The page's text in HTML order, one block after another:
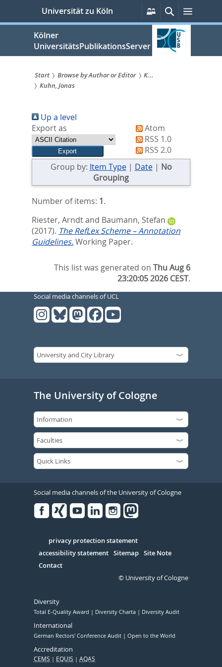
springen
Universität zu Köln
Persönliche
Services
SucheMenü
Kölner
UniversitätsPublikationsServer
Sie
sind
hier:
Start Browse by Author or Editor
K...
Kuhn, Jonas
Up a level
Export as
Atom
RSS 1.0
RSS 2.0
Group by: Item Type| Date| No
Grouping
Number of items: 1.
Riester, Arndtand Baumann, Stefan
(2017). The RefLex Scheme – Annotation
Guidelines.Working Paper.
This list was generated onThu Aug 6
23:20:05 2026 CEST.
Social media channels of UCL
The University of Cologne
Social media channels of the University of Cologne
Serivce
privacy protection statement
accessibility statement Sitemap Site Note
Contact
© University of Cologne
Diversity
Total E-Quality Award Diversity Charta Diversity Audit
International
German Rectors' Conference Audit Open to the World
Accreditation
CEMS EQUIS AQAS